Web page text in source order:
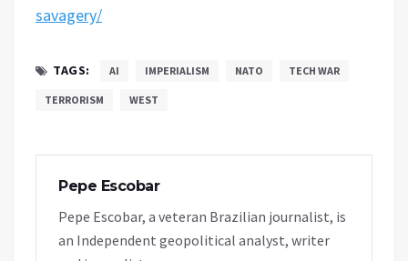
savagery/
TAGS: AI IMPERIALISM NATO TECH WAR
TERRORISM WEST
Pepe Escobar
Pepe Escobar, a veteran Brazilian journalist, is
an Independent geopolitical analyst, writer